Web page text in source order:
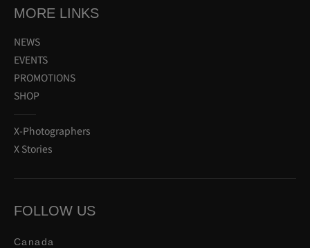
MORE LINKS
NEWS
EVENTS
PROMOTIONS
SHOP
X-Photographers
X Stories
FOLLOW US
Canada